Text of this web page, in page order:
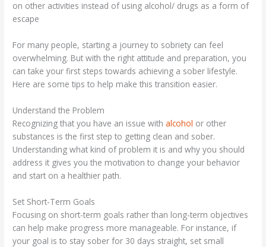
on other activities instead of using alcohol/ drugs as a form of
escape
For many people, starting a journey to sobriety can feel
overwhelming. But with the right attitude and preparation, you
can take your first steps towards achieving a sober lifestyle.
Here are some tips to help make this transition easier.
Understand the Problem
Recognizing that you have an issue withalcohol or other
substances is the first step to getting clean and sober.
Understanding what kind of problem it is and why you should
address it gives you the motivation to change your behavior
and start on a healthier path.
Set Short-Term Goals
Focusing on short-term goals rather than long-term objectives
can help make progress more manageable. For instance, if
your goal is to stay sober for 30 days straight, set small